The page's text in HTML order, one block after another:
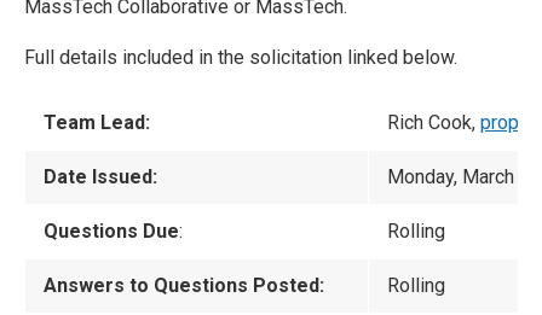
MassTech Collaborative or MassTech.
Full details included in the solicitation linked below.
Team Lead: Rich Cook,
Date Issued: Monday, March
Questions Due: Rolling
Answers to Questions Posted: Rolling